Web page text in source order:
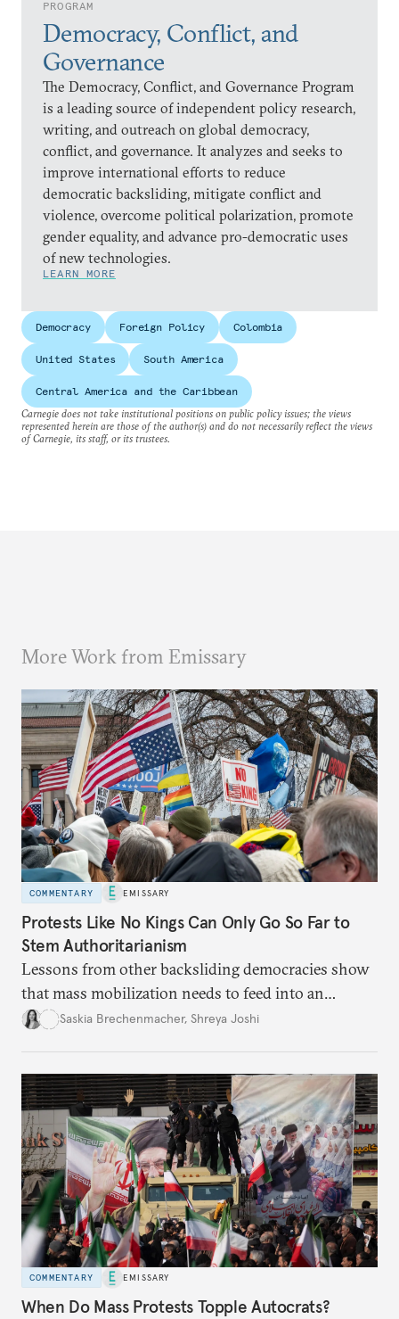
PROGRAM
Democracy, Conflict, and
Governance
The Democracy, Conflict, and Governance Program
is a leading source of independent policy research,
writing, and outreach on global democracy,
conflict, and governance. It analyzes and seeks to
improve international efforts to reduce
democratic backsliding, mitigate conflict and
violence, overcome political polarization, promote
gender equality, and advance pro-democratic uses
of new technologies.
LEARN MORE
Democracy Foreign Policy Colombia
United States South America
Central America and the Caribbean
Carnegie does not take institutional positions on public policy issues; the views
represented herein are those of the author(s) and do not necessarily reflect the views
of Carnegie, its staff, or its trustees.
More Work from Emissary
COMMENTARY EMISSARY
Protests Like No Kings Can Only Go So Far to
Stem Authoritarianism
Lessons from other backsliding democracies show
that mass mobilization needs to feed into an
electoral strategy.
Saskia Brechenmacher, Shreya Joshi
COMMENTARY EMISSARY
When Do Mass Protests Topple Autocrats?